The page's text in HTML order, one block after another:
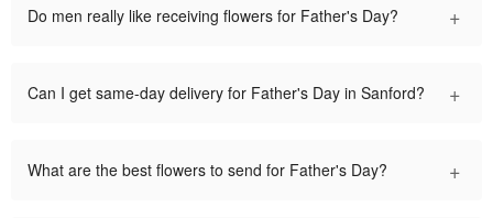
Do men really like receiving flowers for Father's Day? +
Can I get same-day delivery for Father's Day in Sanford? +
What are the best flowers to send for Father's Day? +